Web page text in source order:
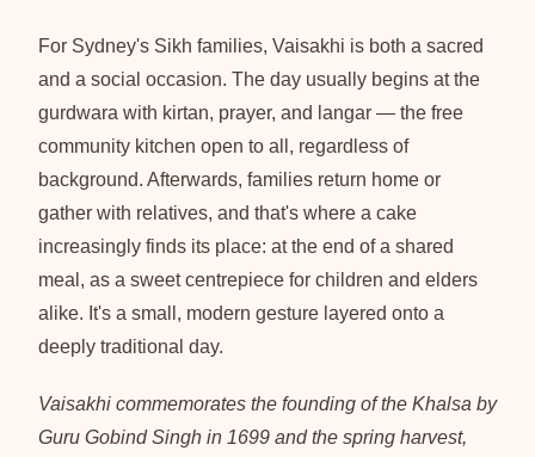
For Sydney's Sikh families, Vaisakhi is both a sacred
and a social occasion. The day usually begins at the
gurdwara with kirtan, prayer, and langar — the free
community kitchen open to all, regardless of
background. Afterwards, families return home or
gather with relatives, and that's where a cake
increasingly finds its place: at the end of a shared
meal, as a sweet centrepiece for children and elders
alike. It's a small, modern gesture layered onto a
deeply traditional day.
Vaisakhi commemorates the founding of the Khalsa by
Guru Gobind Singh in 1699 and the spring harvest,